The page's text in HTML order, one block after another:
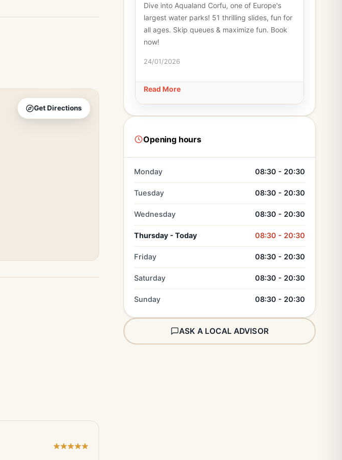
Get Directions
Dive into Aqualand Corfu, one of Europe's
largest water parks! 51 thrilling slides, fun for
all ages. Skip queues & maximize fun. Book
now!
24/01/2026
Read More
Opening hours
Monday 08:30 - 20:30
Tuesday 08:30 - 20:30
Wednesday 08:30 - 20:30
Thursday - Today 08:30 - 20:30
Friday 08:30 - 20:30
Saturday 08:30 - 20:30
Sunday 08:30 - 20:30
ASK A LOCAL ADVISOR